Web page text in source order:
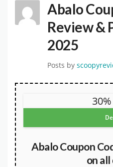
Abalo
Review &
2025
Posts by
Abalo Coupon
on